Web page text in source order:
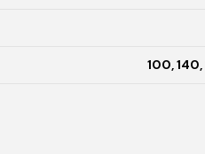
100, 140,